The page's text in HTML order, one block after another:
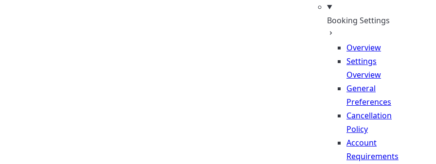
Booking Settings
Overview
Settings
Overview
General
Preferences
Cancellation
Policy
Account
Requirements